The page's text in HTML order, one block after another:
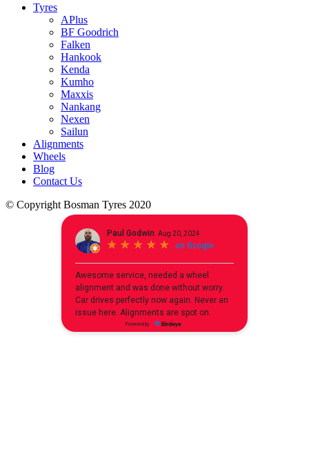
Tyres
APlus
BF Goodrich
Falken
Hankook
Kenda
Kumho
Maxxis
Nankang
Nexen
Sailun
Alignments
Wheels
Blog
Contact Us
© Copyright Bosman Tyres 2020